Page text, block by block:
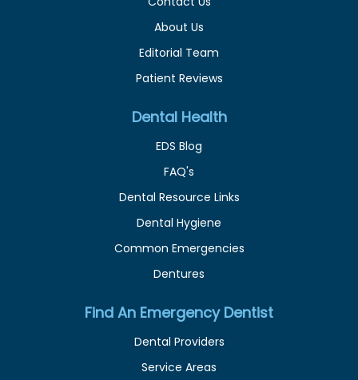
About Us
Editorial Team
Patient Reviews
Dental Health
EDS Blog
FAQ's
Dental Resource Links
Dental Hygiene
Common Emergencies
Dentures
Find An Emergency Dentist
Dental Providers
Service Areas